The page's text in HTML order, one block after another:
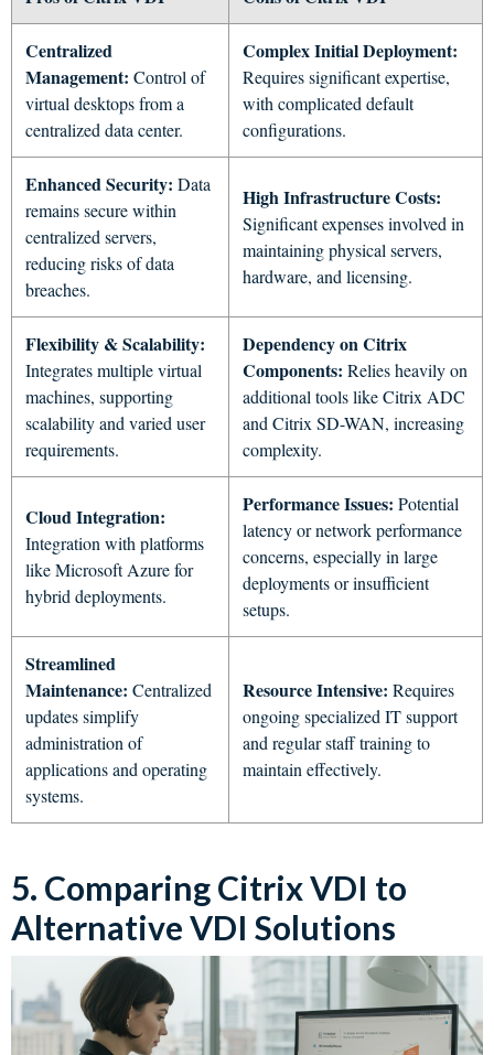
Centralized
Management: Control of
virtual desktops from a
centralized data center.
Complex Initial Deployment:
Requires significant expertise,
with complicated default
configurations.
Enhanced Security: Data
remains secure within
centralized servers,
reducing risks of data
breaches.
High Infrastructure Costs:
Significant expenses involved in
maintaining physical servers,
hardware, and licensing.
Flexibility & Scalability:
Integrates multiple virtual
machines, supporting
scalability and varied user
requirements.
Dependency on Citrix
Components: Relies heavily on
additional tools like Citrix ADC
and Citrix SD-WAN, increasing
complexity.
Cloud Integration:
Integration with platforms
like Microsoft Azure for
hybrid deployments.
Performance Issues: Potential
latency or network performance
concerns, especially in large
deployments or insufficient
setups.
Streamlined
Maintenance: Centralized
updates simplify
administration of
applications and operating
systems.
Resource Intensive: Requires
ongoing specialized IT support
and regular staff training to
maintain effectively.
5. Comparing Citrix VDI to
Alternative VDI Solutions